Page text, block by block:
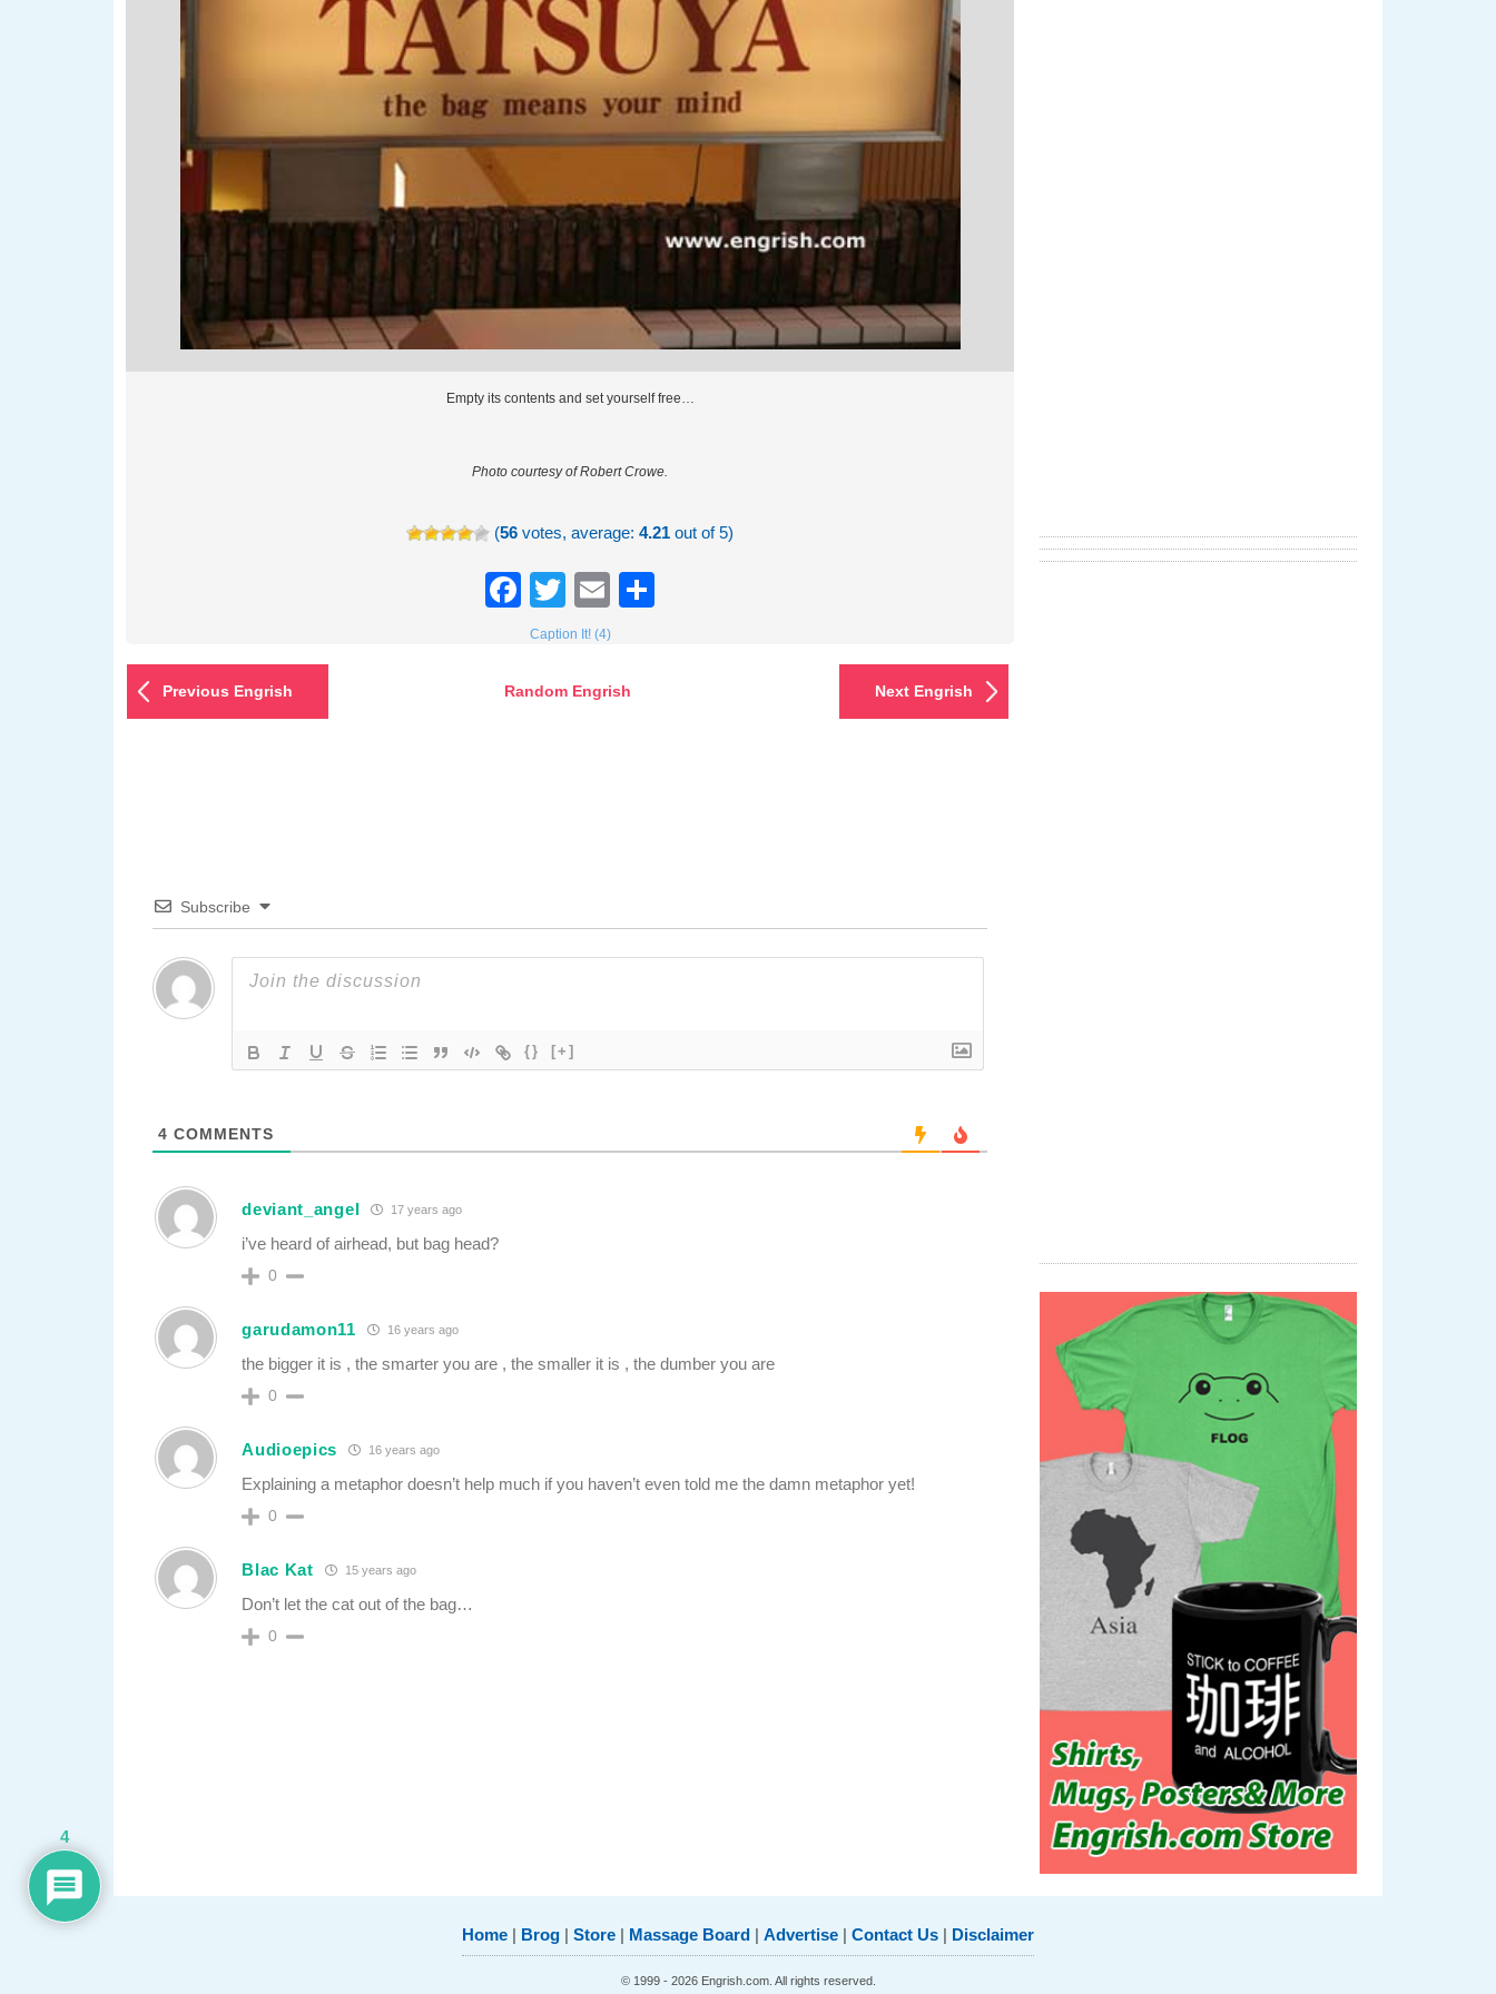
Empty its contents and set yourself free…
Photo courtesy of Robert Crowe.
(56 votes, average:4.21 out of 5)
Facebook
TwitterEmail
Caption It! (4)
Previous Engrish Random Engrish Next Engrish
Subscribe
{} [+]
4 COMMENTS
deviant_angel 17 years ago
i’ve heard of airhead, but bag head?
0
garudamon11 16 years ago
the bigger it is , the smarter you are , the smaller it is , the dumber you are
0
Audioepics 16 years ago
Explaining a metaphor doesn’t help much if you haven’t even told me the damn metaphor yet!
0
Blac Kat 15 years ago
Don’t let the cat out of the bag…
0
Home | Brog | Store | Massage Board | Advertise | Contact Us | Disclaimer
© 1999 - 2026 Engrish.com. All rights reserved.
4